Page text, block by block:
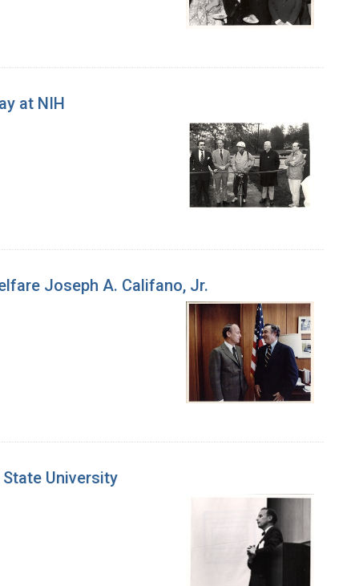
at NIH
Joseph A. Califano, Jr.
University